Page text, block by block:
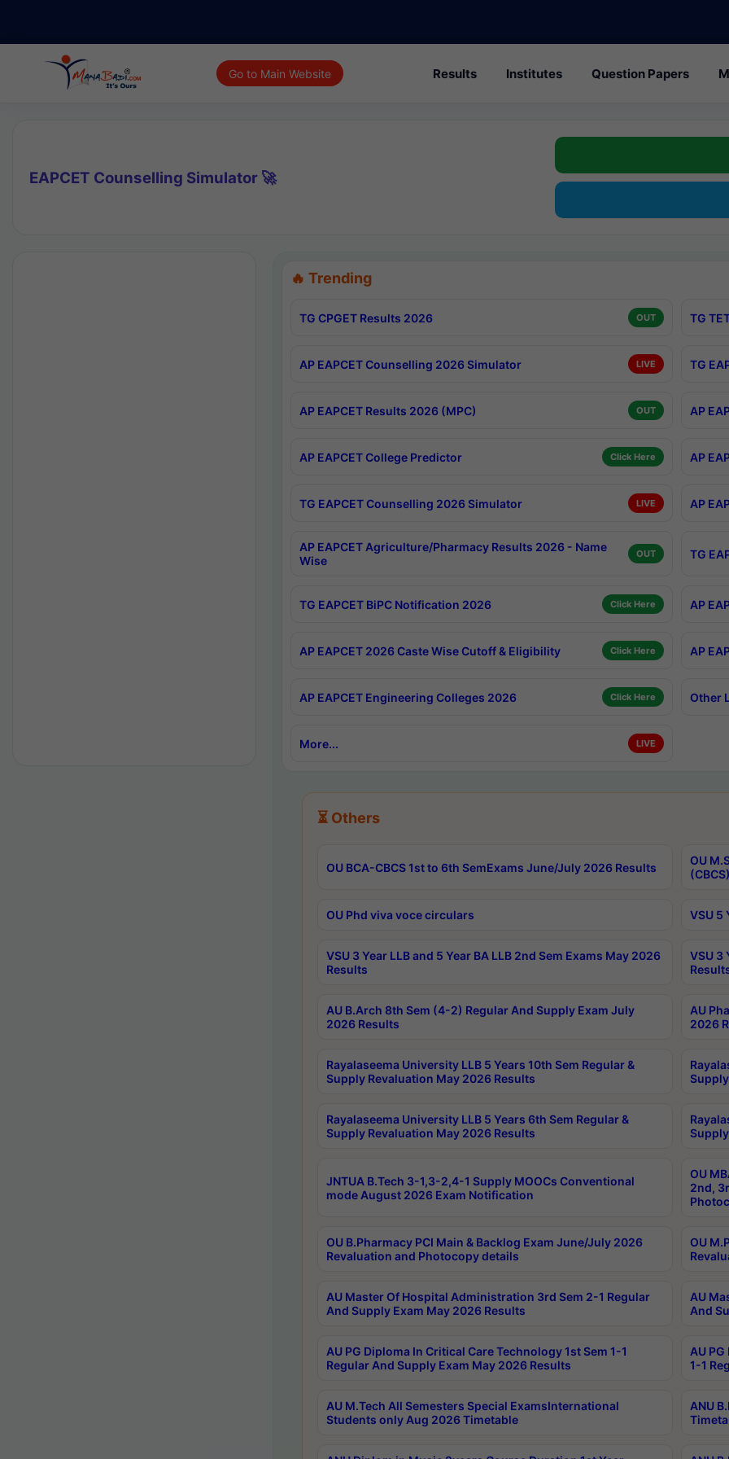
Go to Main Website Results Institutes Question Papers
EAPCET Counselling Simulator 🚀
🔥 Trending
TG CPGET Results 2026 OUT TG
AP EAPCET Counselling 2026 Simulator LIVE TG
AP EAPCET Results 2026 (MPC) OUT AP
AP EAPCET College Predictor Click Here AP
TG EAPCET Counselling 2026 Simulator LIVE AP
AP EAPCET Agriculture/Pharmacy Results 2026 - Name
Wise
OUT TG
TG EAPCET BiPC Notification 2026 Click Here AP
AP EAPCET 2026 Caste Wise Cutoff & Eligibility Click Here AP
AP EAPCET Engineering Colleges 2026 Click Here Other
More... LIVE
⏳ Others
OU BCA-CBCS 1st to 6th SemExams June/July 2026 Results
OU
OU Phd viva voce circulars VSU 5
VSU 3 Year LLB and 5 Year BA LLB 2nd Sem Exams May 2026
Results
VSU 3
AU B.Arch 8th Sem (4-2) Regular And Supply Exam July
2026 Results
AU
2026
Rayalaseema University LLB 5 Years 10th Sem Regular &
Supply Revaluation May 2026 Results
Rayalaseema University LLB 5 Years 6th Sem Regular &
Supply Revaluation May 2026 Results
JNTUA B.Tech 3-1,3-2,4-1 Supply MOOCs Conventional
mode August 2026 Exam Notification
OU
2nd,
OU B.Pharmacy PCI Main & Backlog Exam June/July 2026
Revaluation and Photocopy details
OU
AU Master Of Hospital Administration 3rd Sem 2-1 Regular
And Supply Exam May 2026 Results
AU
And
AU PG Diploma In Critical Care Technology 1st Sem 1-1
Regular And Supply Exam May 2026 Results
AU
1-1
AU M.Tech All Semesters Special ExamsInternational
Students only Aug 2026 Timetable
ANU